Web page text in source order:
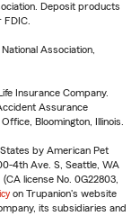
Deposit products
Association,
Insurance Company.
Assurance
Bloomington, Illinois.
by American Pet
4th Ave. S, Seattle, WA
license No. 0G22803,
on Trupanion's website
its subsidiaries and